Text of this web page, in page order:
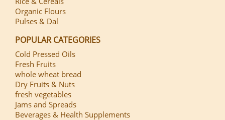
Organic Flours
Pulses & Dal
POPULAR CATEGORIES
Cold Pressed Oils
Fresh Fruits
whole wheat bread
Dry Fruits & Nuts
fresh vegetables
Jams and Spreads
Beverages & Health Supplements